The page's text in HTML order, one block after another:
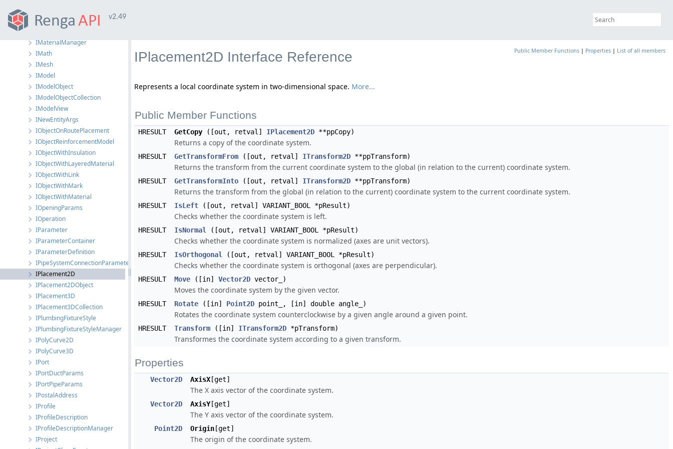
v2.49
IMaterialLayer
IMaterialLayerCollection
IMaterialManager
IMath
IMesh
IModel
IModelObject
IModelObjectCollection
IModelView
INewEntityArgs
IObjectOnRoutePlacement
IObjectReinforcementModel
IObjectWithInsulation
IObjectWithLayeredMaterial
IObjectWithLink
IObjectWithMark
IObjectWithMaterial
IOpeningParams
IOperation
IParameter
IParameterContainer
IParameterDefinition
IPipeSystemConnectionParameters
IPlacement2D
IPlacement2DObject
IPlacement3D
IPlacement3DCollection
IPlumbingFixtureStyle
IPlumbingFixtureStyleManager
IPolyCurve2D
IPolyCurve3D
IPort
IPortDuctParams
IPortPipeParams
IPostalAddress
IProfile
IProfileDescription
IProfileDescriptionManager
IProject
Public Member Functions | Properties | List of all members
IPlacement2D Interface Reference
Represents a local coordinate system in two-dimensional space. More...
Public Member Functions
HRESULT GetCopy ([out, retval] IPlacement2D **ppCopy)
Returns a copy of the coordinate system.
HRESULT GetTransformFrom ([out, retval] ITransform2D **ppTransform)
Returns the transform from the current coordinate system to the global (in relation to the current) coordinate system.
HRESULT GetTransformInto ([out, retval] ITransform2D **ppTransform)
Returns the transform from the global (in relation to the current) coordinate system to the current coordinate system.
HRESULT IsLeft ([out, retval] VARIANT_BOOL *pResult)
Checks whether the coordinate system is left.
HRESULT IsNormal ([out, retval] VARIANT_BOOL *pResult)
Checks whether the coordinate system is normalized (axes are unit vectors).
HRESULT IsOrthogonal ([out, retval] VARIANT_BOOL *pResult)
Checks whether the coordinate system is orthogonal (axes are perpendicular).
HRESULT Move ([in] Vector2D vector_)
Moves the coordinate system by the given vector.
HRESULT Rotate ([in] Point2D point_, [in] double angle_)
Rotates the coordinate system counterclockwise by a given angle around a given point.
HRESULT Transform ([in] ITransform2D *pTransform)
Transformes the coordinate system according to a given transform.
Properties
Vector2D AxisX [get]
The X axis vector of the coordinate system.
Vector2D AxisY[get]
The Y axis vector of the coordinate system.
Point2D Origin [get]
The origin of the coordinate system.